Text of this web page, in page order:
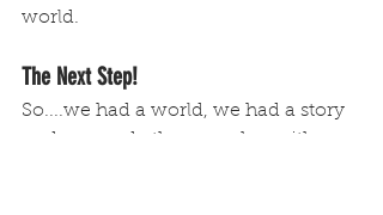
world.
The Next Step!
So....we had a world, we had a story
and we made them work as either a